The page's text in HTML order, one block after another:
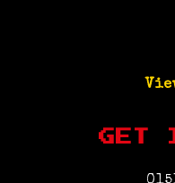
GET